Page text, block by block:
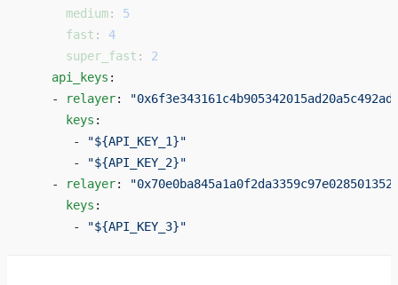
      medium
: 5
      fast
: 4
      super_fast
: 2
    api_keys
:
    -
relayer:
      keys
:
       -
"${API_KEY_1}"
       -
"${API_KEY_2}"
    -
relayer:
      keys
:
       -
"${API_KEY_3}"